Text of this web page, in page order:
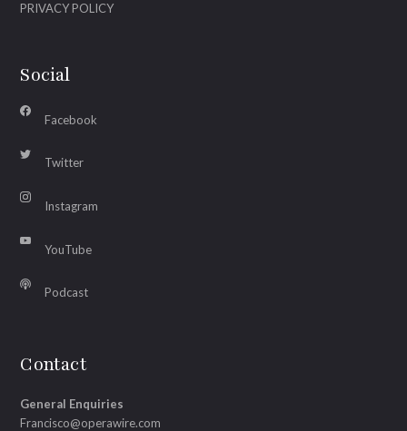
PRIVACY POLICY
Social
Facebook
Twitter
Instagram
YouTube
Podcast
Contact
General Enquiries
Francisco@operawire.com